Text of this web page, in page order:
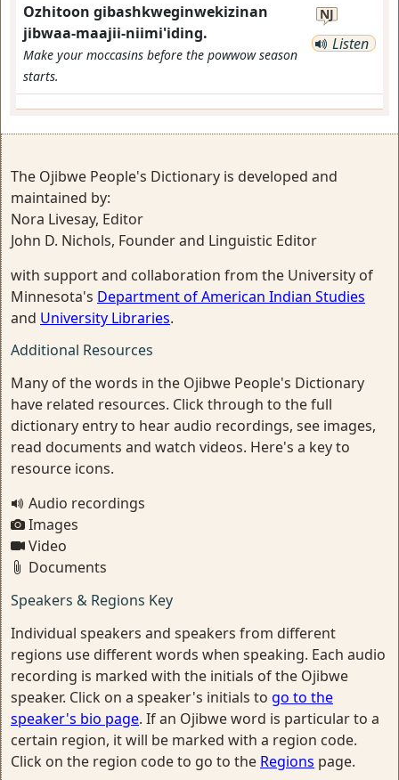
Ozhitoon gibashkweginwekizinan
jibwaa-maajii-niimi'iding.
Make your moccasins before the powwow season
starts.
NJ
Listen
The Ojibwe People's Dictionary is developed and
maintained by:
Nora Livesay, Editor
John D. Nichols, Founder and Linguistic Editor
with support and collaboration from the University of
Minnesota's Department of American Indian Studies
and University Libraries.
Additional Resources
Many of the words in the Ojibwe People's Dictionary
have related resources. Click through to the full
dictionary entry to hear audio recordings, see images,
read documents and watch videos. Here's a key to
resource icons.
Audio recordings
Images
Video
Documents
Speakers & Regions Key
Individual speakers and speakers from different
regions use different words when speaking. Each audio
recording is marked with the initials of the Ojibwe
speaker. Click on a speaker's initials to go to the
speaker's bio page. If an Ojibwe word is particular to a
certain region, it will be marked with a region code.
Click on the region code to go to the Regions page.